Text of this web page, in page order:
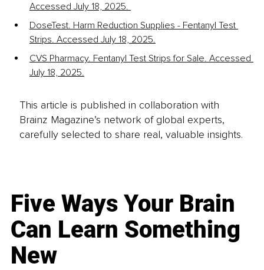
Accessed July 18, 2025.
DoseTest. Harm Reduction Supplies - Fentanyl Test
Strips. Accessed July 18, 2025.
CVS Pharmacy. Fentanyl Test Strips for Sale. Accessed
July 18, 2025.
This article is published in collaboration with
Brainz Magazine’s network of global experts,
carefully selected to share real, valuable insights.
Five Ways Your Brain
Can Learn Something
New